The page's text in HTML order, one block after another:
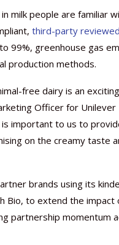
milk people are familiar
third-party
99%, greenhouse gas
production methods.
free dairy is an
Officer for Unilever
important to us to
on the creamy taste
brands using its
Bio, to extend the impact
partnership momentum